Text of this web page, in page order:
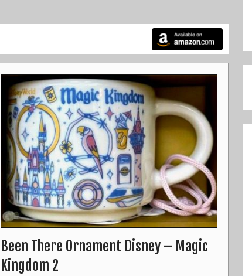
Been There Ornament Disney – Magic
Kingdom 2